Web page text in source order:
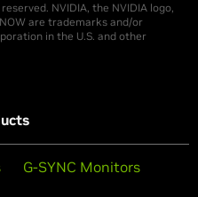
NVIDIA, the NVIDIA logo,
are trademarks and/or
in the U.S. and other
G-SYNC Monitors